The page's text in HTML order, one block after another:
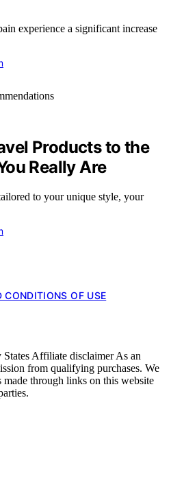
experience a significant increase
Products to the
Really Are
to your unique style, your
CONDITIONS OF USE
Affiliate disclaimer As an
from qualifying purchases. We
made through links on this website